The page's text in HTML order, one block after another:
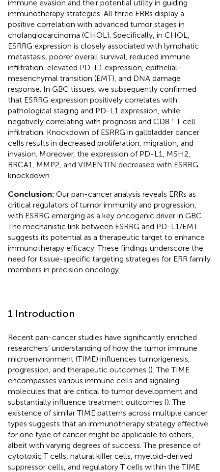
immune evasion and their potential utility in guiding
immunotherapy strategies. All three ERRs display a
positive correlation with advanced tumor stages in
cholangiocarcinoma (CHOL). Specifically, in CHOL,
ESRRG expression is closely associated with lymphatic
metastasis, poorer overall survival, reduced immune
infiltration, elevated PD-L1 expression, epithelial-
mesenchymal transition (EMT), and DNA damage
response. In GBC tissues, we subsequently confirmed
that ESRRG expression positively correlates with
pathological staging and PD-L1 expression, while
negatively correlating with prognosis and CD8+ T cell
infiltration. Knockdown of ESRRG in gallbladder cancer
cells results in decreased proliferation, migration, and
invasion. Moreover, the expression of PD-L1, MSH2,
BRCA1, MMP2, and VIMENTIN decreased with ESRRG
knockdown.
Conclusion: Our pan-cancer analysis reveals ERRs as
critical regulators of tumor immunity and progression,
with ESRRG emerging as a key oncogenic driver in GBC.
The mechanistic link between ESRRG and PD-L1/EMT
suggests its potential as a therapeutic target to enhance
immunotherapy efficacy. These findings underscore the
need for tissue-specific targeting strategies for ERR family
members in precision oncology.
1 Introduction
Recent pan-cancer studies have significantly enriched
researchers’ understanding of how the tumor immune
microenvironment (TIME) influences tumorigenesis,
progression, and therapeutic outcomes (). The TIME
encompasses various immune cells and signaling
molecules that are critical to tumor development and
substantially influence treatment outcomes (). The
existence of similar TIME patterns across multiple cancer
types suggests that an immunotherapy strategy effective
for one type of cancer might be applicable to others,
albeit with varying degrees of success. The presence of
cytotoxic T cells, natural killer cells, myeloid-derived
suppressor cells, and regulatory T cells within the TIME